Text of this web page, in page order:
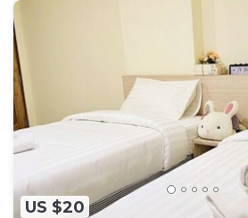
US $20